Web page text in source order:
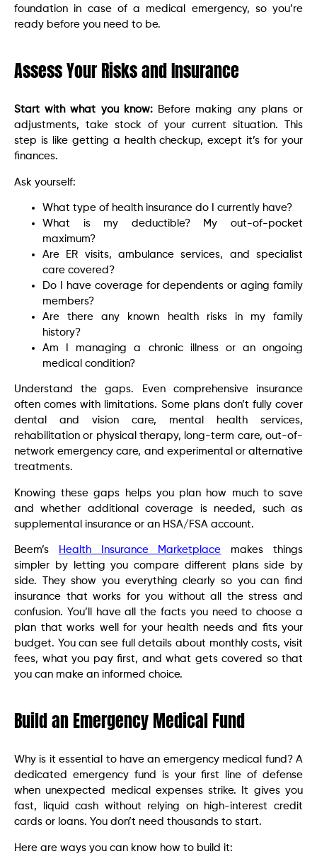
foundation in case of a medical emergency, so you’re
ready before you need to be.
Assess Your Risks and Insurance
Start with what you know:Before making any plans or
adjustments, take stock of your current situation. This
step is like getting a health checkup, except it’s for your
finances.
Ask yourself:
What type of health insurance do I currently have?
What is my deductible? My out-of-pocket
maximum?
Are ER visits, ambulance services, and specialist
care covered?
Do I have coverage for dependents or aging family
members?
Are there any known health risks in my family
history?
Am I managing a chronic illness or an ongoing
medical condition?
Understand the gaps. Even comprehensive insurance
often comes with limitations. Some plans don’t fully cover
dental and vision care, mental health services,
rehabilitation or physical therapy, long-term care, out-of-
network emergency care, and experimental or alternative
treatments.
Knowing these gaps helps you plan how much to save
and whether additional coverage is needed, such as
supplemental insurance or an HSA/FSA account.
Beem’s Health Insurance Marketplace makes things
simpler by letting you compare different plans side by
side. They show you everything clearly so you can find
insurance that works for you without all the stress and
confusion. You’ll have all the facts you need to choose a
plan that works well for your health needs and fits your
budget. You can see full details about monthly costs, visit
fees, what you pay first, and what gets covered so that
you can make an informed choice.
Build an Emergency Medical Fund
Why is it essential to have an emergency medical fund? A
dedicated emergency fund is your first line of defense
when unexpected medical expenses strike. It gives you
fast, liquid cash without relying on high-interest credit
cards or loans. You don’t need thousands to start.
Here are ways you can know how to build it: